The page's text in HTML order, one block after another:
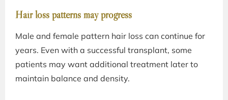
Hair loss patterns may progress
Male and female pattern hair loss can continue for
years. Even with a successful transplant, some
patients may want additional treatment later to
maintain balance and density.